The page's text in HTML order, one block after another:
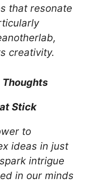
that resonate
creativity.
Stick
to
ideas in just
intrigue
in our minds